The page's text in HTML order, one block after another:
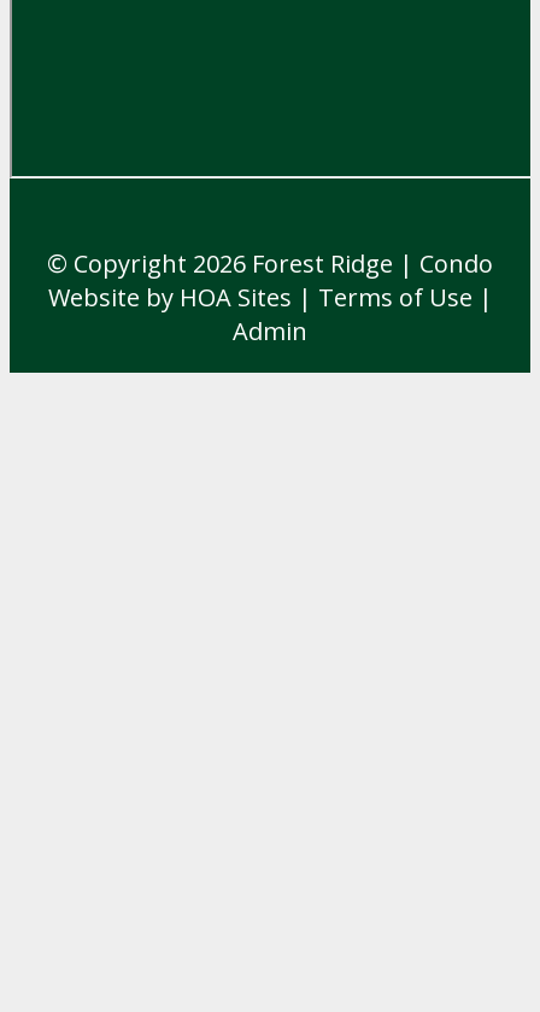
© Copyright 2026 Forest Ridge | Condo
Website by HOA Sites | Terms of Use |
Admin